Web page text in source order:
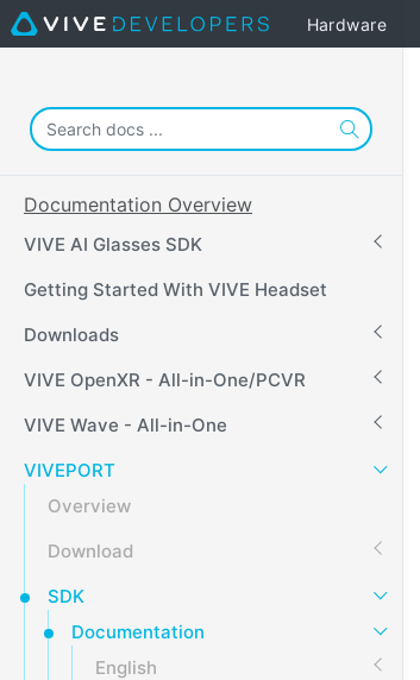
Hardware
Documentation Overview
VIVE AI Glasses SDK
Getting Started With VIVE Headset
Downloads
VIVE OpenXR - All-in-One/PCVR
VIVE Wave - All-in-One
VIVEPORT
Overview
Download
SDK
Documentation
English